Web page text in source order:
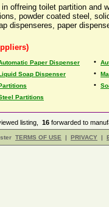
offreing toilet partition and
powder coated steel,
dispenseres, paper
Paper Dispenser •
Soap Dispenser •
•
Partitions
listing, 16 forwarded to
TERMS OF USE | PRIVACY |